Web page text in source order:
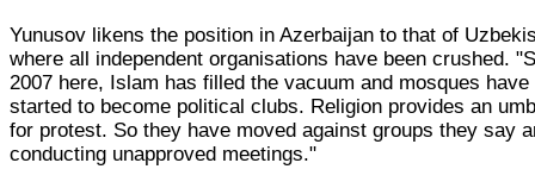
Yunusov likens the position in Azerbaijan to that of
where all independent organisations have been crushed.
2007 here, Islam has filled the vacuum and mosques have
started to become political clubs. Religion provides an
for protest. So they have moved against groups they say
conducting unapproved meetings."